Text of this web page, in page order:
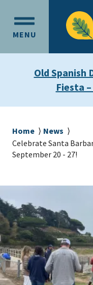
main
content
main
navigation
MENU
OPEN
MENU
Old Spanish
Fiesta
Breadcrumb
Home
News
Celebrate Santa
September 20 - 27!